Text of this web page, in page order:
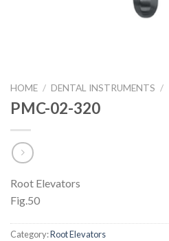
HOME / DENTAL INSTRUMENTS /
PMC-02-320
Root Elevators
Fig.50
Category:Root Elevators